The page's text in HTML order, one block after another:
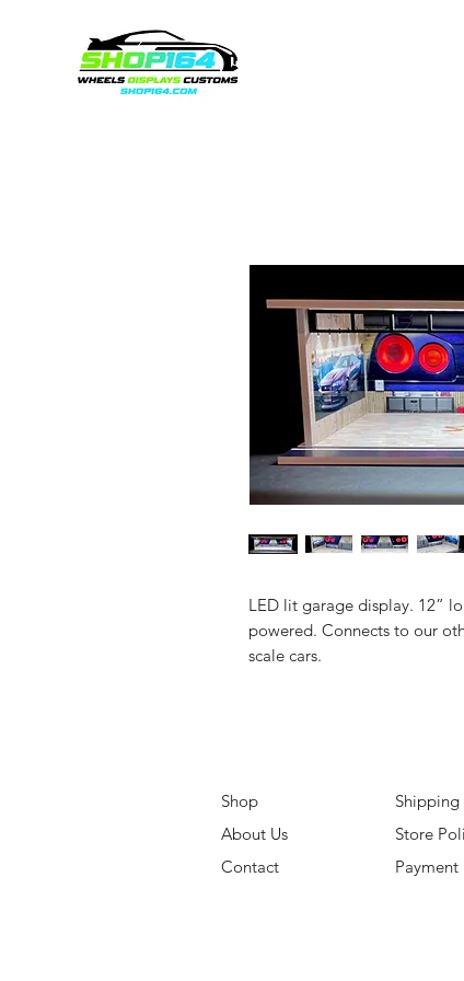
LED lit garage display. 12”
powered. Connects to our
scale cars.
Shop
About Us
Contact
Shipping
Store